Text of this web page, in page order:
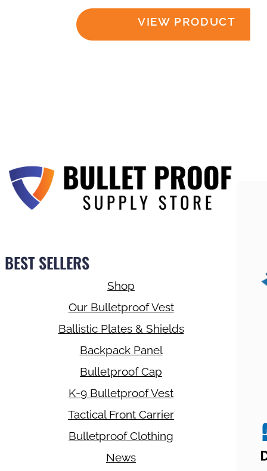
Read more
BEST SELLERS
Shop
Our Bulletproof Vest
Ballistic Plates & Shields
Backpack Panel
Bulletproof Cap
K-9 Bulletproof Vest
Tactical Front Carrier
Bulletproof Clothing
News